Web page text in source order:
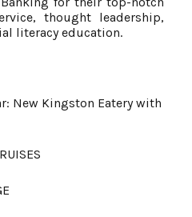
thought leadership,
literacy education.
New Kingston Eatery with